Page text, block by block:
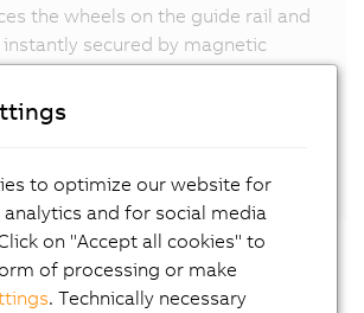
the wheels on the guide rail and
secured by magnetic
track segments for
service, replacements are even
– with zero downtime, during live
segments
to optimize our website for
and for social media
on "Accept all cookies" to
of processing or make
. Technically necessary